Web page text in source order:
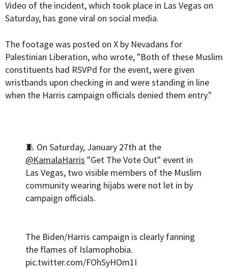
Video of the incident, which took place in Las Vegas on
Saturday, has gone viral on social media.
The footage was posted on X by Nevadans for
Palestinian Liberation, who wrote, "Both of these Muslim
constituents had RSVPd for the event, were given
wristbands upon checking in and were standing in line
when the Harris campaign officials denied them entry."
🧵 On Saturday, January 27th at the
@KamalaHarris "Get The Vote Out" event in
Las Vegas, two visible members of the Muslim
community wearing hijabs were not let in by
campaign officials.
The Biden/Harris campaign is clearly fanning
the flames of Islamophobia.
pic.twitter.com/FOhSyHOm1I